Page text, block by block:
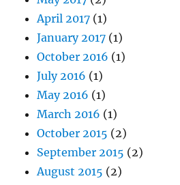
April 2017 (1)
January 2017 (1)
October 2016 (1)
July 2016 (1)
May 2016 (1)
March 2016 (1)
October 2015 (2)
September 2015 (2)
August 2015 (2)